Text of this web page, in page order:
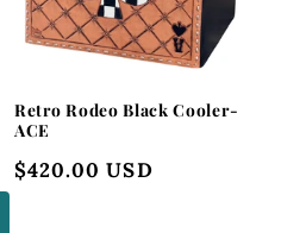
Retro Rodeo Black Cooler-
ACE
Regular
$420.00 USD